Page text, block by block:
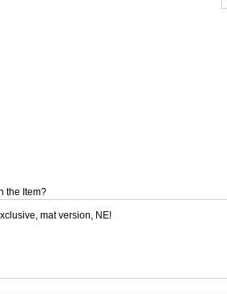
the Item?
mat version, NE!